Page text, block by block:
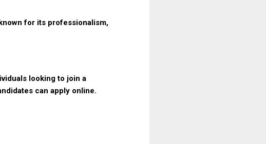
for its professionalism,
looking to join a
can apply online.